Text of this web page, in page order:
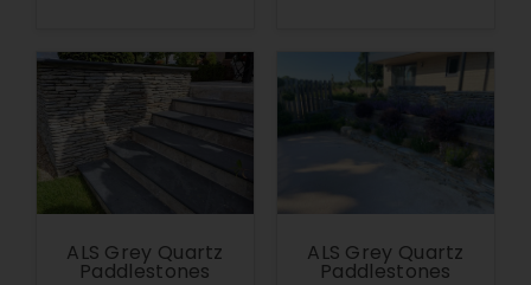
ALS Grey Quartz
Paddlestones
ALS Grey Quartz
Paddlestones